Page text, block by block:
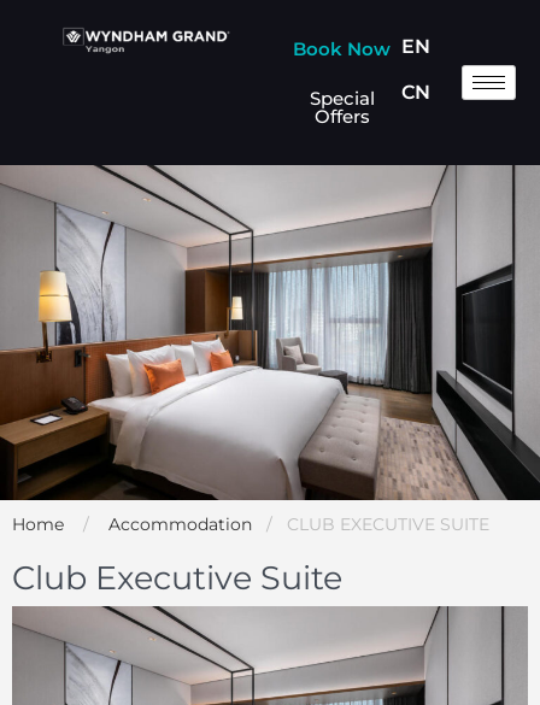
Book Now
Special
Offers
EN
CN
Home / Accommodation / CLUB EXECUTIVE SUITE
Club Executive Suite